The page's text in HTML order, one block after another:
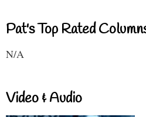
Pat's Top Rated
N/A
Video & Audio